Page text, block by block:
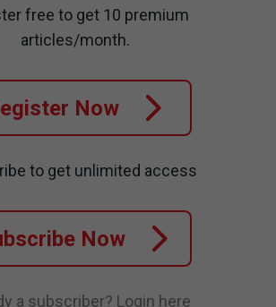
free to get 10 premium
articles/month.
Now
to get unlimited access
Now
a subscriber? Login here